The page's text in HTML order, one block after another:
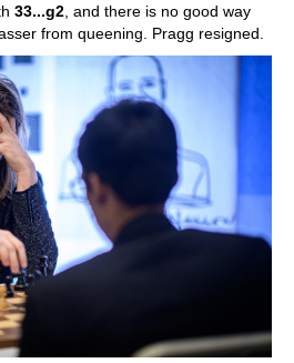
33...g2 , and there is no good way
from queening. Pragg resigned.